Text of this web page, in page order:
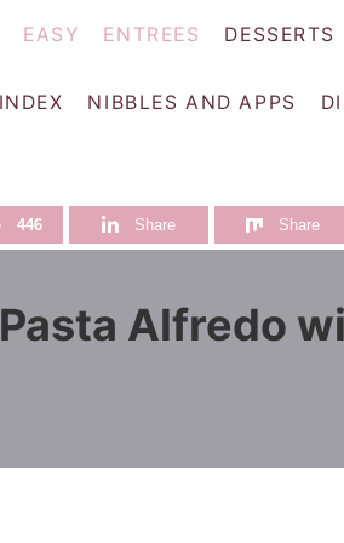
EASY ENTREES DESSERTS
NIBBLES AND APPS
446 Share Share
Alfredo